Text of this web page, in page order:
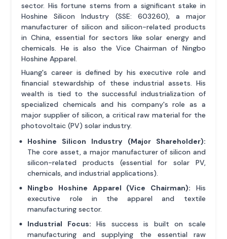
sector. His fortune stems from a significant stake in
Hoshine Silicon Industry (SSE: 603260), a major
manufacturer of silicon and silicon-related products
in China, essential for sectors like solar energy and
chemicals. He is also the Vice Chairman of Ningbo
Hoshine Apparel.
Huang's career is defined by his executive role and
financial stewardship of these industrial assets. His
wealth is tied to the successful industrialization of
specialized chemicals and his company's role as a
major supplier of silicon, a critical raw material for the
photovoltaic (PV) solar industry.
Hoshine Silicon Industry (Major Shareholder):
The core asset, a major manufacturer of silicon and
silicon-related products (essential for solar PV,
chemicals, and industrial applications).
Ningbo Hoshine Apparel (Vice Chairman): His
executive role in the apparel and textile
manufacturing sector.
Industrial Focus: His success is built on scale
manufacturing and supplying the essential raw